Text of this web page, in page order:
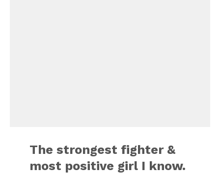
The strongest fighter &
most positive girl I know.